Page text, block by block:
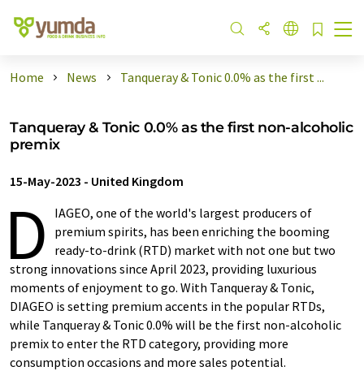
Home News Tanqueray & Tonic 0.0% as the first ...
Tanqueray & Tonic 0.0% as the first non-alcoholic
premix
15-May-2023 - United Kingdom
D
IAGEO, one of the world's largest producers of
premium spirits, has been enriching the booming
ready-to-drink (RTD) market with not one but two
strong innovations since April 2023, providing luxurious
moments of enjoyment to go. With Tanqueray & Tonic,
DIAGEO is setting premium accents in the popular RTDs,
while Tanqueray & Tonic 0.0% will be the first non-alcoholic
premix to enter the RTD category, providing more
consumption occasions and more sales potential.